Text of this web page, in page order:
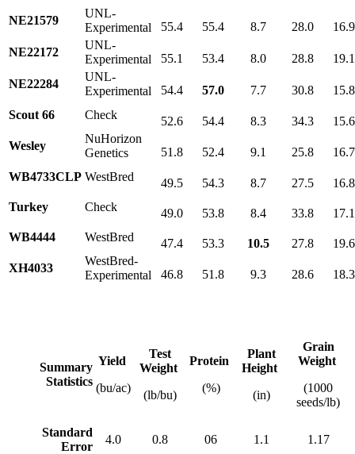
NE21579
UNL-
Experimental
55.4 55.4 8.7 28.0
NE22172
UNL-
Experimental
55.1 53.4 8.0 28.8
NE22284
UNL-
Experimental
54.4 57.0 7.7 30.8
Scout 66
Check 52.6 54.4 8.3 34.3
Wesley
NuHorizon
Genetics
51.8 52.4 9.1 25.8
WB4733CLP WestBred 49.5 54.3 8.7 27.5
Turkey
Check 49.0 53.8 8.4 33.8
WB4444
WestBred 47.4 53.3 10.5 27.8
XH4033
WestBred-
Experimental
46.8 51.8 9.3 28.6
Summary
Statistics
Yield
(bu/ac)
Test
Weight
(lb/bu)
Protein
(%)
Plant
Height
(in)
Grain
Weight
(1000
seeds/lb)
Standard
Error
4.0 0.8 06 1.1 1.17